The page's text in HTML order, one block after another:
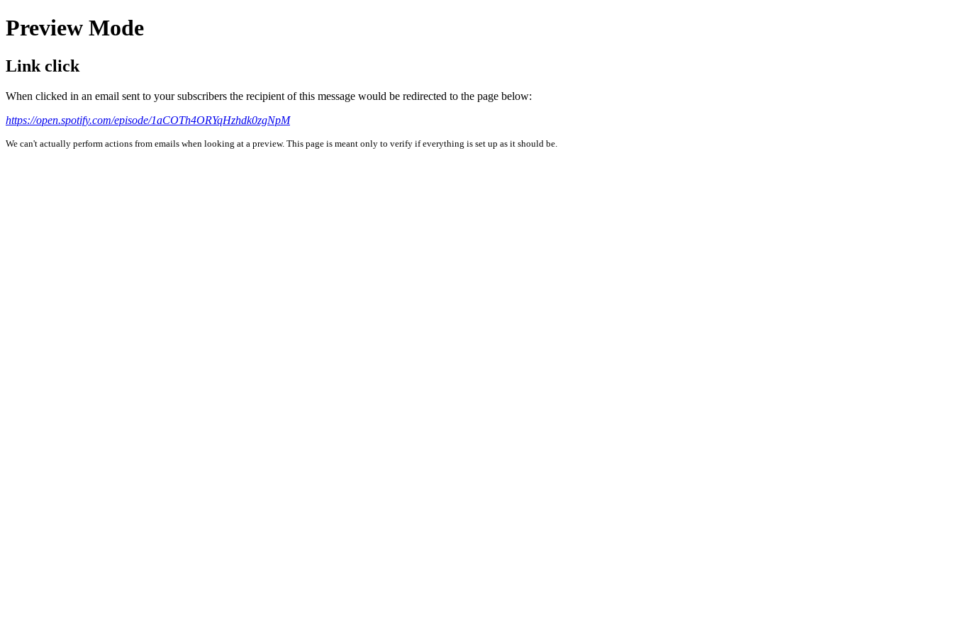
Preview Mode
Link click
When clicked in an email sent to your subscribers the recipient of this message would be redirected to the page below:
https://open.spotify.com/episode/1aCOTh4ORYqHzhdk0zgNpM
We can't actually perform actions from emails when looking at a preview. This page is meant only to verify if everything is set up as it should be.